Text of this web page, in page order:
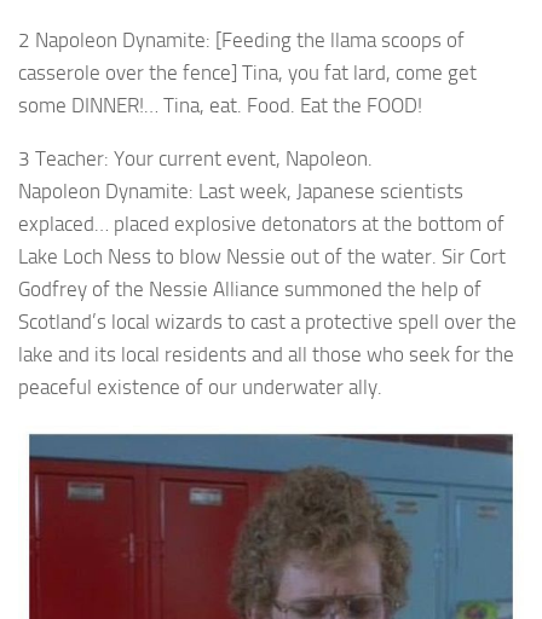
2 Napoleon Dynamite: [Feeding the llama scoops of
casserole over the fence] Tina, you fat lard, come get
some DINNER!… Tina, eat. Food. Eat the FOOD!
3 Teacher: Your current event, Napoleon.
Napoleon Dynamite: Last week, Japanese scientists
explaced… placed explosive detonators at the bottom of
Lake Loch Ness to blow Nessie out of the water. Sir Cort
Godfrey of the Nessie Alliance summoned the help of
Scotland’s local wizards to cast a protective spell over the
lake and its local residents and all those who seek for the
peaceful existence of our underwater ally.